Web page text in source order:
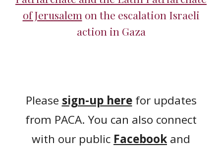
of Jerusalem on the escalation Israeli
action in Gaza
Please sign-up here for updates
from PACA. You can also connect
with our public Facebook and